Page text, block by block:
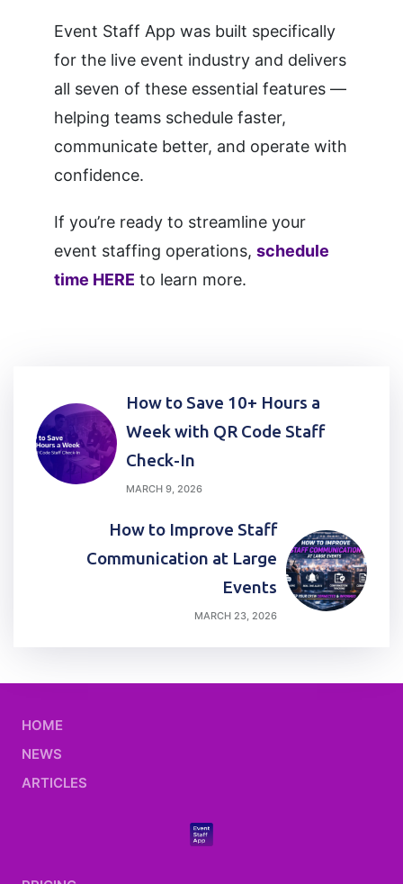
Event Staff App was built specifically
for the live event industry and delivers
all seven of these essential features —
helping teams schedule faster,
communicate better, and operate with
confidence.
If you’re ready to streamline your
event staffing operations, schedule
time HERE to learn more.
Post
navigation
How to Save 10+ Hours a
Week with QR Code Staff
Check-In
MARCH 9, 2026
How to Improve Staff
Communication at Large
Events
MARCH 23, 2026
HOME
NEWS
ARTICLES